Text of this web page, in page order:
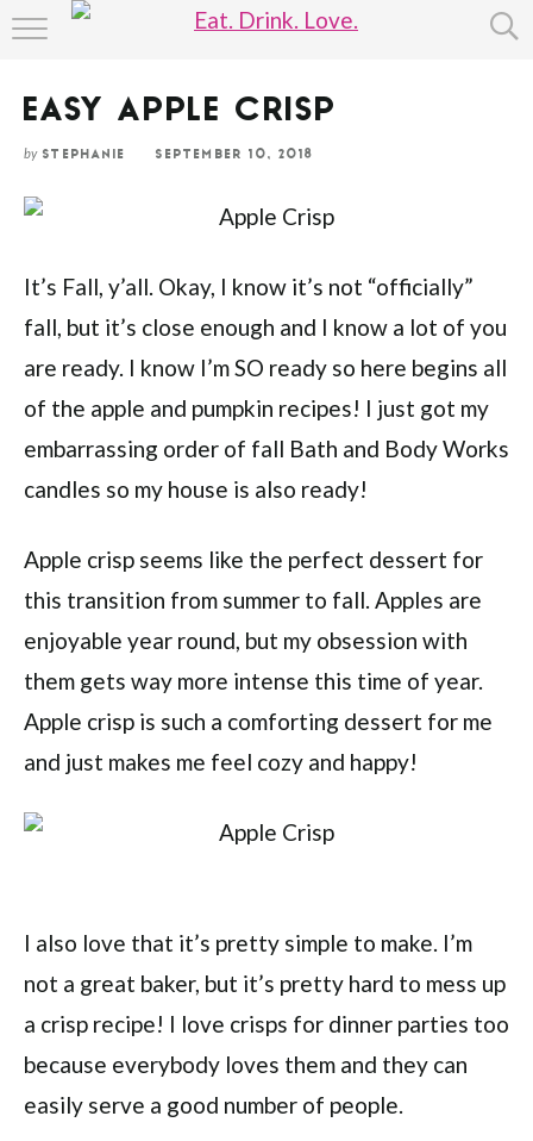
Skip
Recipe
ABOUT
EASY APPLE CRISP
by STEPHANIE SEPTEMBER 10, 2018
It’s Fall, y’all. Okay, I know it’s not “officially”
fall, but it’s close enough and I know a lot of you
are ready. I know I’m SO ready so here begins all
of the apple and pumpkin recipes! I just got my
embarrassing order of fall Bath and Body Works
candles so my house is also ready!
Apple crisp seems like the perfect dessert for
this transition from summer to fall. Apples are
enjoyable year round, but my obsession with
them gets way more intense this time of year.
Apple crisp is such a comforting dessert for me
and just makes me feel cozy and happy!
I also love that it’s pretty simple to make. I’m
not a great baker, but it’s pretty hard to mess up
a crisp recipe! I love crisps for dinner parties too
because everybody loves them and they can
easily serve a good number of people.